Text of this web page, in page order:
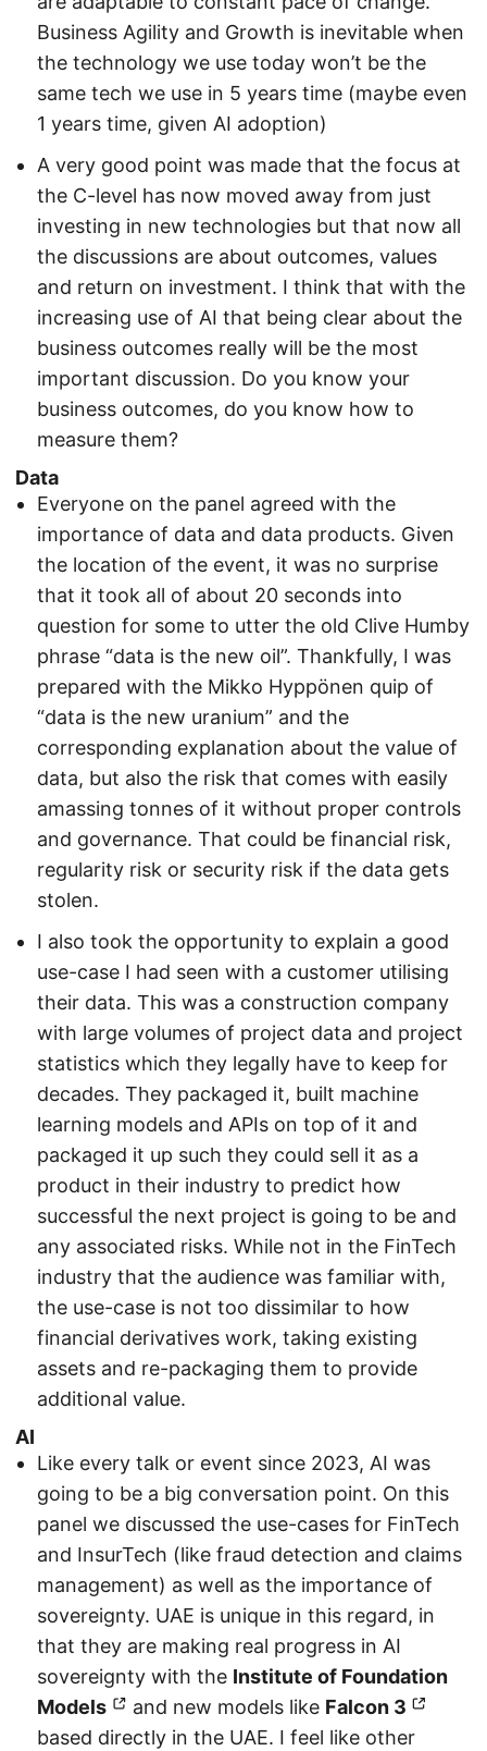
Business Agility and Growth is inevitable when
the technology we use today won’t be the
same tech we use in 5 years time (maybe even
1 years time, given AI adoption)
A very good point was made that the focus at
the C-level has now moved away from just
investing in new technologies but that now all
the discussions are about outcomes, values
and return on investment. I think that with the
increasing use of AI that being clear about the
business outcomes really will be the most
important discussion. Do you know your
business outcomes, do you know how to
measure them?
Data
Everyone on the panel agreed with the
importance of data and data products. Given
the location of the event, it was no surprise
that it took all of about 20 seconds into
question for some to utter the old Clive Humby
phrase “data is the new oil”. Thankfully, I was
prepared with the Mikko Hyppönen quip of
“data is the new uranium” and the
corresponding explanation about the value of
data, but also the risk that comes with easily
amassing tonnes of it without proper controls
and governance. That could be financial risk,
regularity risk or security risk if the data gets
stolen.
I also took the opportunity to explain a good
use-case I had seen with a customer utilising
their data. This was a construction company
with large volumes of project data and project
statistics which they legally have to keep for
decades. They packaged it, built machine
learning models and APIs on top of it and
packaged it up such they could sell it as a
product in their industry to predict how
successful the next project is going to be and
any associated risks. While not in the FinTech
industry that the audience was familiar with,
the use-case is not too dissimilar to how
financial derivatives work, taking existing
assets and re-packaging them to provide
additional value.
AI
Like every talk or event since 2023, AI was
going to be a big conversation point. On this
panel we discussed the use-cases for FinTech
and InsurTech (like fraud detection and claims
management) as well as the importance of
sovereignty. UAE is unique in this regard, in
that they are making real progress in AI
sovereignty with the Institute of Foundation
Models
and new models like Falcon 3
based directly in the UAE. I feel like other